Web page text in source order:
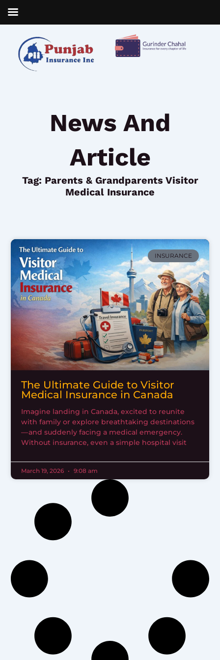
content
News And
Article
Tag: Parents & Grandparents Visitor
Medical Insurance
INSURANCE
The Ultimate Guide to Visitor
Medical Insurance in Canada
Imagine landing in Canada, excited to reunite
with family or explore breathtaking destinations
— and suddenly facing a medical emergency.
Without insurance, even a simple hospital visit
March 19, 2026 9:08 am